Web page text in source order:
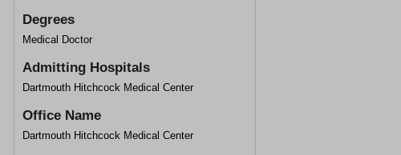
Degrees
Medical Doctor
Admitting Hospitals
Dartmouth Hitchcock Medical Center
Office Name
Dartmouth Hitchcock Medical Center